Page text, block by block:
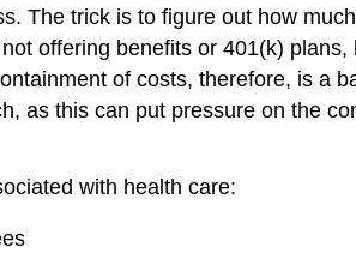
The trick is to figure out how
offering benefits or 401(k)
of costs, therefore, is a
as this can put pressure on the
with health care: